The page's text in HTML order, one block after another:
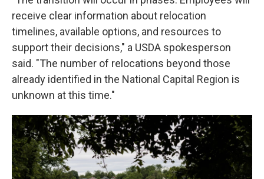
receive clear information about relocation
timelines, available options, and resources to
support their decisions," a USDA spokesperson
said. "The number of relocations beyond those
already identified in the National Capital Region is
unknown at this time."